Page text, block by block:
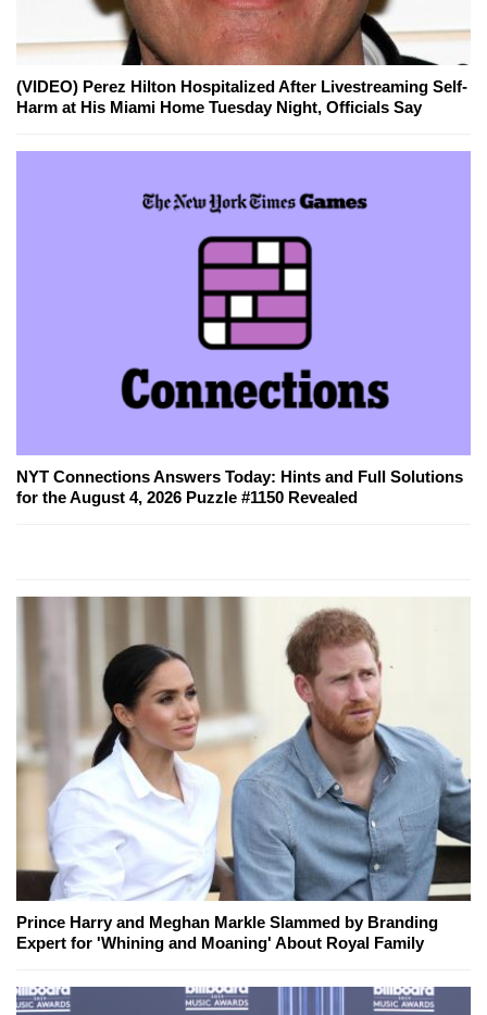
(VIDEO) Perez Hilton Hospitalized After Livestreaming Self-
Harm at His Miami Home Tuesday Night, Officials Say
NYT Connections Answers Today: Hints and Full Solutions
for the August 4, 2026 Puzzle #1150 Revealed
Prince Harry and Meghan Markle Slammed by Branding
Expert for 'Whining and Moaning' About Royal Family